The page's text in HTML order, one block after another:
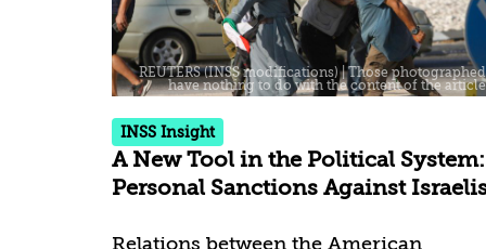
Hamas commander, Mohammed Deif,
who was reportedly killed in July,
although his death has not yet been
officially confirmed. For Israel, this
decision to issue the warrants
establishes a...
INSS Insight
A New Tool in the Political System:
Personal Sanctions Against
Relations between the American